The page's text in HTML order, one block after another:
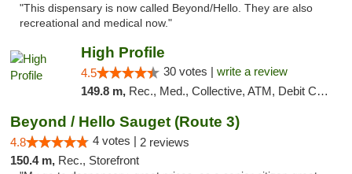
"This dispensary is now called Beyond/Hello. They are also
recreational and medical now."
High Profile
4.5 30 votes | write a review
149.8 m, Rec., Med., Collective, ATM, Debit Card, Pickup
Beyond / Hello Sauget (Route 3)
4.8 4 votes | 2 reviews
150.4 m, Rec., Storefront